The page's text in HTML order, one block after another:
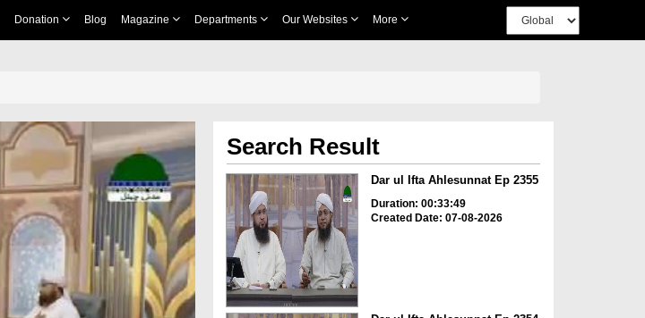
Donation Blog Magazine Departments Our Websites More
Search Result
Dar ul Ifta Ahlesunnat Ep 2355
Duration: 00:33:49
Created Date: 07-08-2026